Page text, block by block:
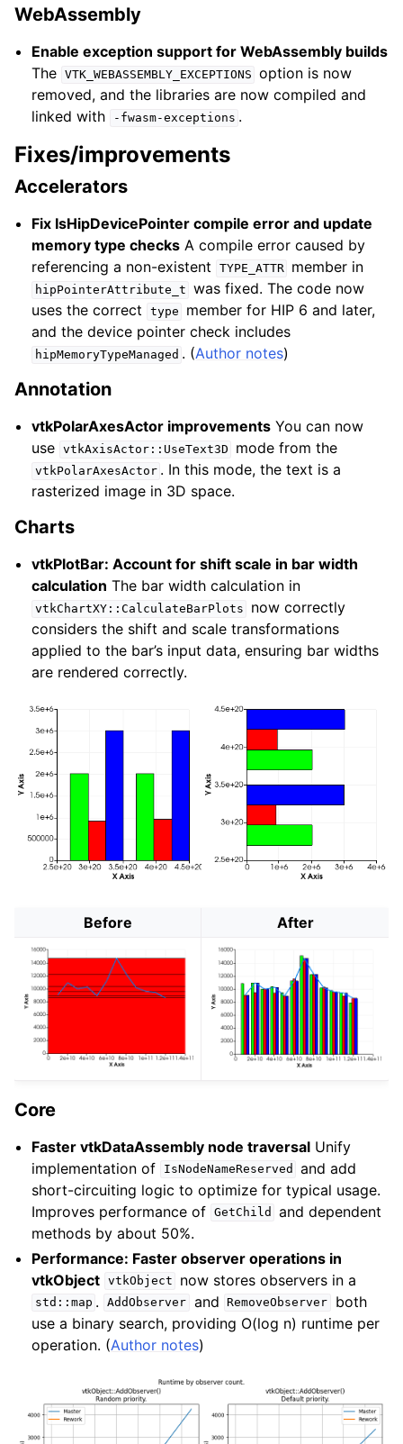
WebAssembly
Enable exception support for WebAssembly builds
The VTK_WEBASSEMBLY_EXCEPTIONS option is now
removed, and the libraries are now compiled and
linked with
-fwasm-exceptions .
Fixes/improvements
Accelerators
Fix IsHipDevicePointer compile error and update
memory type checks A compile error caused by
referencing a non-existent
TYPE_ATTR member in
hipPointerAttribute_t was fixed. The code now
uses the correct
type
member for HIP 6 and later,
and the device pointer check includes
hipMemoryTypeManaged . (Author notes)
Annotation
vtkPolarAxesActor improvements You can now
use vtkAxisActor::UseText3D mode from the
vtkPolarAxesActor . In this mode, the text is a
rasterized image in 3D space.
Charts
vtkPlotBar: Account for shift scale in bar width
calculation The bar width calculation in
vtkChartXY::CalculateBarPlots
now correctly
considers the shift and scale transformations
applied to the bar’s input data, ensuring bar widths
are rendered correctly.
Before After
Core
Faster vtkDataAssembly node traversal Unify
implementation of
IsNodeNameReserved
and add
short-circuiting logic to optimize for typical usage.
Improves performance of GetChild
and dependent
methods by about 50%.
Performance: Faster observer operations in
vtkObject vtkObject now stores observers in a
std::map . AddObserver and RemoveObserver
both
use a binary search, providing O(log n) runtime per
operation. (Author notes)